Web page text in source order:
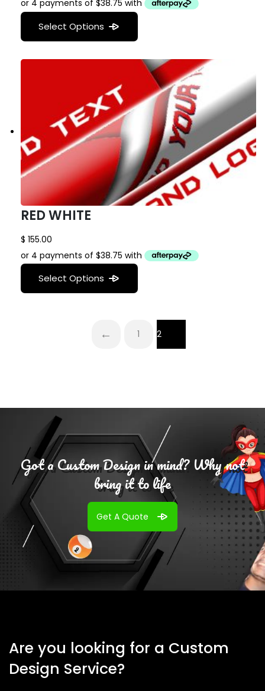
Select Options
RED WHITE
$ 155.00
Select Options
← 1 2
Got a Custom Design in mind? Why not
bring it to life
Get A Quote
Are you looking for a Custom
Design Service?